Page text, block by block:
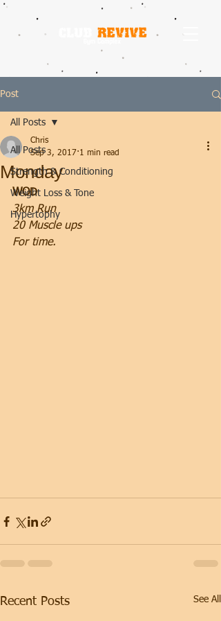
Post
All Posts
Strength & Conditioning
Weight Loss & Tone
Hypertophy
All Posts
Monday
Chris
Sep 3, 2017 1 min read
WOD
3km Run
20 Muscle ups
For time.
Recent Posts See All